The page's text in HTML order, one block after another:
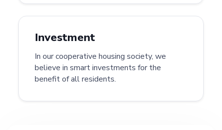
Investment
In our cooperative housing society, we
believe in smart investments for the
benefit of all residents.